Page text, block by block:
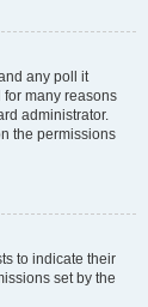
any poll it
many reasons
administrator.
the permissions
to indicate their
set by the